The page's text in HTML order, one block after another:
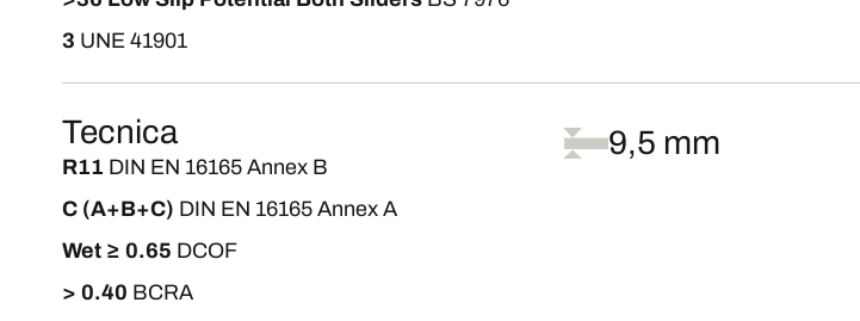
3 UNE 41901
Tecnica
R11 DIN EN 16165 Annex B
C (A+B+C) DIN EN 16165 Annex A
Wet ≥ 0.65 DCOF
> 0.40 BCRA
9,5 mm